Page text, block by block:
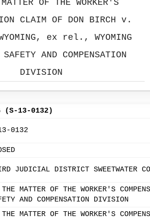
OF THE WORKER'S
CLAIM OF DON BIRCH v.
ex rel., WYOMING
SAFETY AND COMPENSATION
DIVISION
(S-13-0132)
0132
JUDICIAL DISTRICT SWEETWATER
MATTER OF THE WORKER'S
AND COMPENSATION DIVISION
MATTER OF THE WORKER'S